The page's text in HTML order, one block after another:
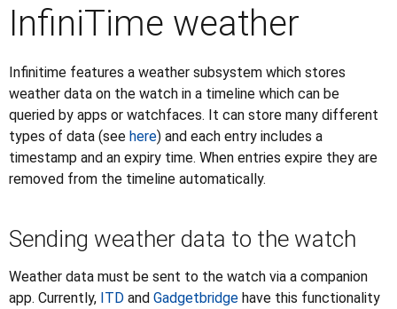
Upgrade PineTime to InfiniTime 1.0.0
Flashing
⌄
Watchfaces
FAQ
Development
⌄
Discussions
⌄
Further information
⌄
InfiniTime weather
Infinitime features a weather subsystem which stores
weather data on the watch in a timeline which can be
queried by apps or watchfaces. It can store many different
types of data (see here) and each entry includes a
timestamp and an expiry time. When entries expire they are
removed from the timeline automatically.
Sending weather data to the watch
Weather data must be sent to the watch via a companion
app. Currently, ITD and Gadgetbridge have this functionality